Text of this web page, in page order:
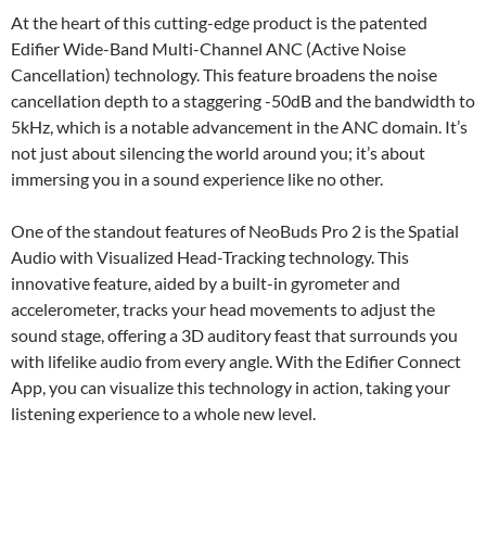
At the heart of this cutting-edge product is the patented
Edifier Wide-Band Multi-Channel ANC (Active Noise
Cancellation) technology. This feature broadens the noise
cancellation depth to a staggering -50dB and the bandwidth to
5kHz, which is a notable advancement in the ANC domain. It’s
not just about silencing the world around you; it’s about
immersing you in a sound experience like no other.
One of the standout features of NeoBuds Pro 2 is the Spatial
Audio with Visualized Head-Tracking technology. This
innovative feature, aided by a built-in gyrometer and
accelerometer, tracks your head movements to adjust the
sound stage, offering a 3D auditory feast that surrounds you
with lifelike audio from every angle. With the Edifier Connect
App, you can visualize this technology in action, taking your
listening experience to a whole new level.